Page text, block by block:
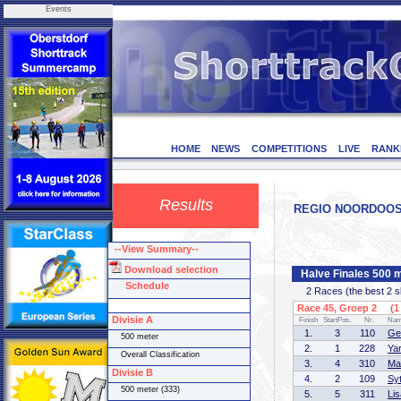
Events
HOME NEWS COMPETITIONS LIVE
Results REGIO
Halve Finales 500
2 Races (the best 2
Race 45, Groep 2 (1
Finish StartPos. Nr.
1. 3 110
2.
1 228
3.
4 310
4.
2 109
5.
5 311
--View Summary--
Download selection
Schedule
Divisie A
500 meter
Overall Classification
Divisie B
500 meter (333)